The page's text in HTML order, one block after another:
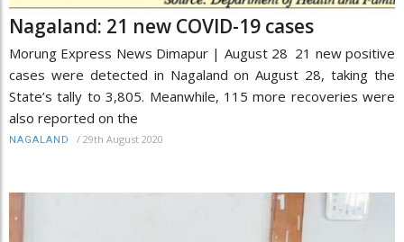
Nagaland: 21 new COVID-19 cases
Morung Express News Dimapur | August 28 21 new positive
cases were detected in Nagaland on August 28, taking the
State’s tally to 3,805. Meanwhile, 115 more recoveries were
also reported on the
NAGALAND / 29th August 2020